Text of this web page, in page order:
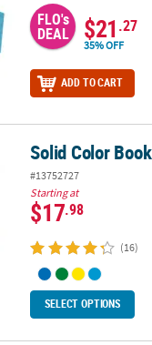
FLO's
DEAL $21.27
35% OFF
ADD TO CART
Solid Color
#13752727
Starting at
$17.98
(16)
SELECT OPTIONS